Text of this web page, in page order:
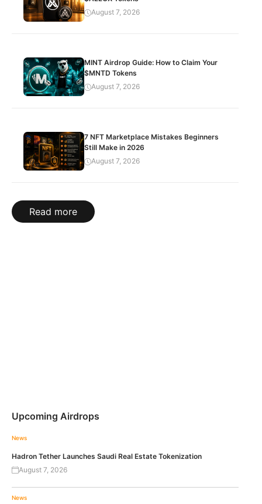
August 7, 2026
MINT Airdrop Guide: How to Claim Your
$MNTD Tokens
August 7, 2026
7 NFT Marketplace Mistakes Beginners
Still Make in 2026
August 7, 2026
Read more
Upcoming Airdrops
News
Hadron Tether Launches Saudi Real Estate Tokenization
August 7, 2026
News